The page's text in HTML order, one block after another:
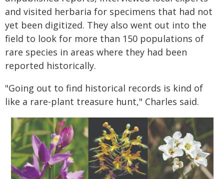
and visited herbaria for specimens that had not
yet been digitized. They also went out into the
field to look for more than 150 populations of
rare species in areas where they had been
reported historically.
"Going out to find historical records is kind of
like a rare-plant treasure hunt," Charles said.